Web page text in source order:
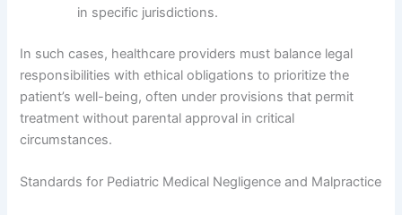
in specific jurisdictions.
In such cases, healthcare providers must balance legal
responsibilities with ethical obligations to prioritize the
patient’s well-being, often under provisions that permit
treatment without parental approval in critical
circumstances.
Standards for Pediatric Medical Negligence and Malpractice